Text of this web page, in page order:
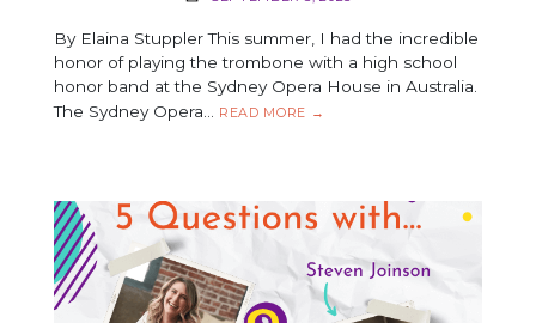
By Elaina Stuppler This summer, I had the incredible
honor of playing the trombone with a high school
honor band at the Sydney Opera House in Australia.
The Sydney Opera…
READ MORE
THE
–
VIEWED
FROM
THE
→